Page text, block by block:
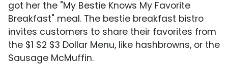
got her the "My Bestie Knows My Favorite
Breakfast" meal. The bestie breakfast bistro
invites customers to share their favorites from
the $1 $2 $3 Dollar Menu, like hashbrowns, or the
Sausage McMuffin.